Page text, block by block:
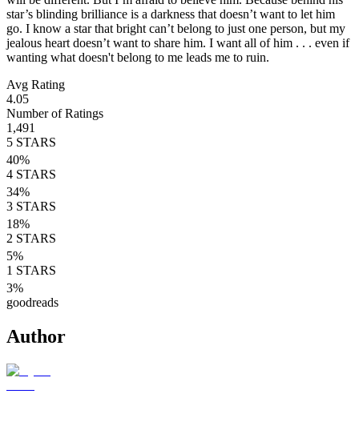
star’s blinding brilliance is a darkness that doesn’t want to let him
go. I know a star that bright can’t belong to just one person, but my
jealous heart doesn’t want to share him. I want all of him . . . even if
wanting what doesn't belong to me leads me to ruin.
Avg Rating
4.05
Number of Ratings
1,491
5 STARS
40%
4 STARS
34%
3 STARS
18%
2 STARS
5%
1 STARS
3%
goodreads
Author